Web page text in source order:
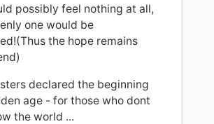
possibly feel nothing at all,
one would be
the hope remains
declared the beginning
age - for those who dont
the world ...